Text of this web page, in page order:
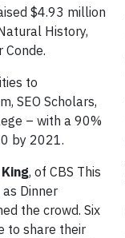
$4.93 million
History,
to
SEO Scholars,
– with a 90%
by 2021.
, of CBS This
as Dinner
the crowd. Six
to share their